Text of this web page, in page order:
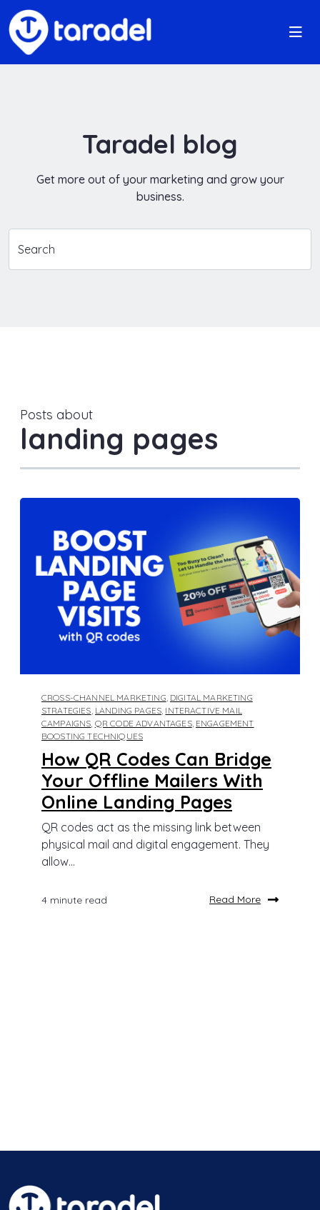
Taradel blog
Get more out of your marketing and grow your
business.
Posts about
landing pages
CROSS-CHANNEL MARKETING DIGITAL MARKETING
STRATEGIES LANDING PAGES INTERACTIVE MAIL
CAMPAIGNS QR CODE ADVANTAGES, ENGAGEMENT
BOOSTING TECHNIQUES
How QR Codes Can Bridge
Your Offline Mailers With
Online Landing Pages
QR codes act as the missing link between
physical mail and digital engagement. They
allow...
4 minute read Read More